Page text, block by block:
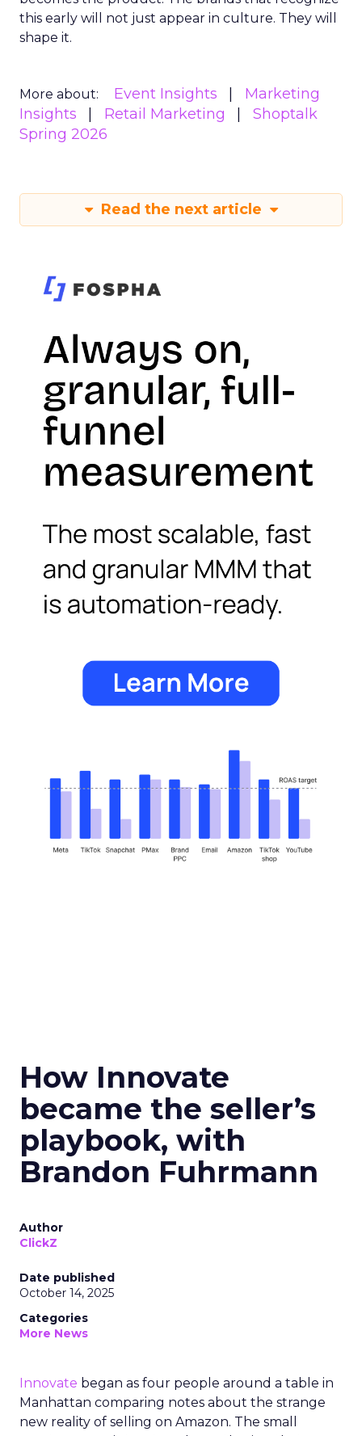
this early will not just appear in culture. They will
shape it.
More about: Event Insights
Marketing
Insights
Retail Marketing
Shoptalk
Spring 2026
Read the next article
How Innovate
became the seller’s
playbook, with
Brandon Fuhrmann
Author
ClickZ
Date published
October 14, 2025
Categories
More News
Innovate began as four people around a table in
Manhattan comparing notes about the strange
new reality of selling on Amazon. The small